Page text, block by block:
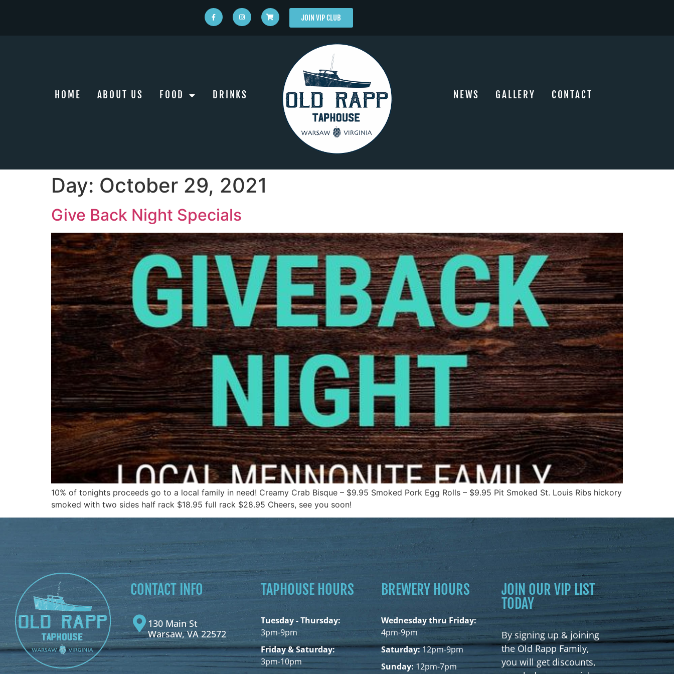
JOIN VIP CLUB
HOME ABOUT US FOOD DRINKS NEWS GALLERY CONTACT
Day: October 29, 2021
Give Back Night Specials
10% of tonights proceeds go to a local family in need! Creamy Crab Bisque – $9.95 Smoked Pork Egg Rolls – $9.95 Pit Smoked St. Louis Ribs hickory
smoked with two sides half rack $18.95 full rack $28.95 Cheers, see you soon!
CONTACT INFO
130 Main St
Warsaw, VA 22572
TAPHOUSE HOURS
Tuesday - Thursday:
3pm-9pm
Friday & Saturday:
3pm-10pm
BREWERY HOURS
Wednesday thru Friday:
4pm-9pm
Saturday:12pm-9pm
Sunday: 12pm-7pm
JOIN OUR VIP LIST
TODAY
By signing up & joining
the Old Rapp Family,
you will get discounts,